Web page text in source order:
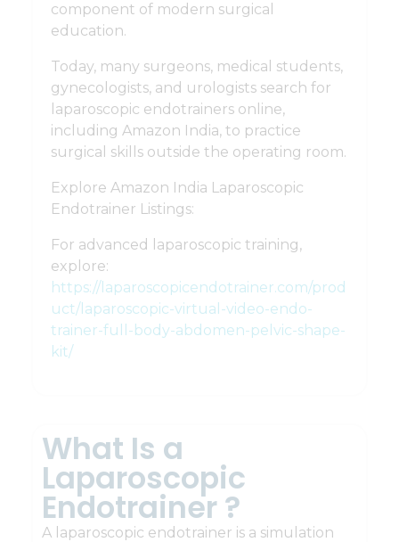
component of modern surgical
education.
Today, many surgeons, medical students,
gynecologists, and urologists search for
laparoscopic endotrainers online,
including Amazon India, to practice
surgical skills outside the operating room.
Explore Amazon India Laparoscopic
Endotrainer Listings:
For advanced laparoscopic training,
explore:
https://laparoscopicendotrainer.com/prod
uct/laparoscopic-virtual-video-endo-
trainer-full-body-abdomen-pelvic-shape-
kit/
What Is a
Laparoscopic
Endotrainer ?
A laparoscopic endotrainer is a simulation